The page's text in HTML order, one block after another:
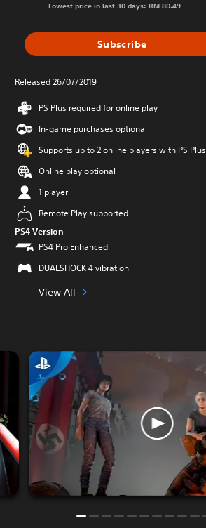
Lowest price in last 30 days: RM 80.49
Subscribe
Released 26/07/2019
PS Plus required for online play
In-game purchases optional
Supports up to 2 online players with PS Plus
Online play optional
1 player
Remote Play supported
PS4 Version
PS4 Pro Enhanced
DUALSHOCK 4 vibration
View All